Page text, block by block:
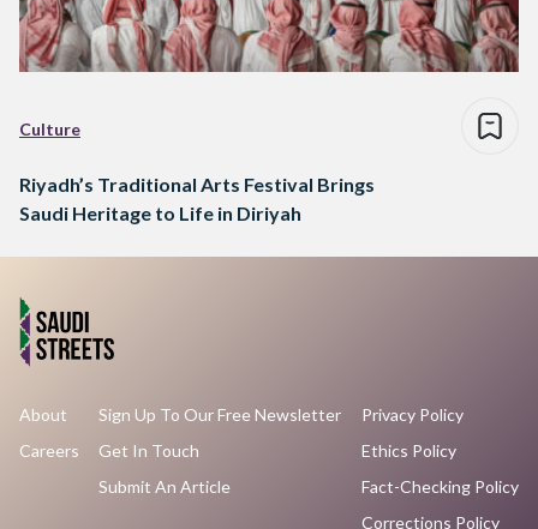
Culture
Riyadh’s Traditional Arts Festival Brings
Saudi Heritage to Life in Diriyah
About
Careers
Sign Up To Our Free Newsletter
Get In Touch
Submit An Article
Privacy Policy
Ethics Policy
Fact-Checking Policy
Corrections Policy